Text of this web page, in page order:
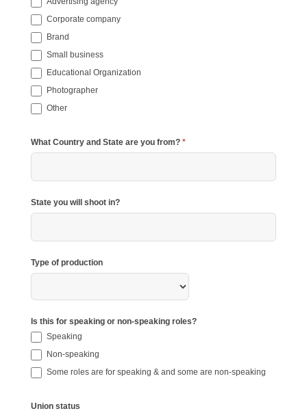
Corporate company
Brand
Small business
Educational Organization
Photographer
Other
What Country and State are you from? *
State you will shoot in?
Type of production
Is this for speaking or non-speaking roles?
Speaking
Non-speaking
Some roles are for speaking & and some are non-speaking
Union status